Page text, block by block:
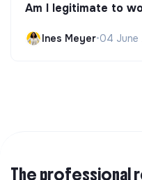
Am I legitimate to
Ines Meyer•04 June
The professional